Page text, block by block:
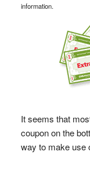
information.
It seems that
coupon on the
way to make use